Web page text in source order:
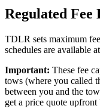
Regulated Fee
TDLR sets maximum
schedules are available at
Important: These fee
tows (where you called
between you and the
get a price quote